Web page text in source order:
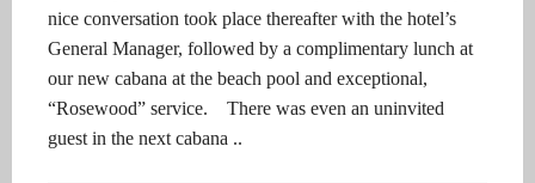
nice conversation took place thereafter with the hotel’s
General Manager, followed by a complimentary lunch at
our new cabana at the beach pool and exceptional,
“Rosewood” service. There was even an uninvited
guest in the next cabana ..